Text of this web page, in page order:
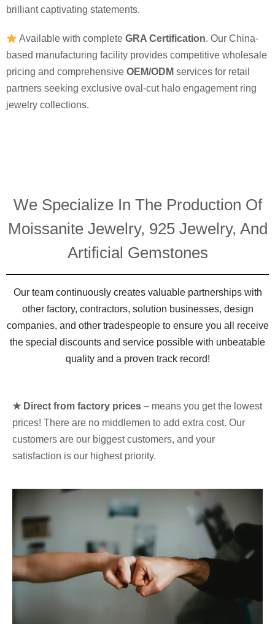
brilliant captivating statements.
Available with completeGRA Certification. Our China-
based manufacturing facility provides competitive wholesale
pricing and comprehensive OEM/ODM services for retail
partners seeking exclusive oval-cut halo engagement ring
jewelry collections.
We Specialize In The Production Of
Moissanite Jewelry, 925 Jewelry, And
Artificial Gemstones
Our team continuously creates valuable partnerships with
other factory, contractors, solution businesses, design
companies, and other tradespeople to ensure you all receive
the special discounts and service possible with unbeatable
quality and a proven track record!
★ Direct from factory prices – means you get the lowest
prices! There are no middlemen to add extra cost. Our
customers are our biggest customers, and your
satisfaction is our highest priority.